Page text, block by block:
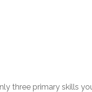
three primary skills